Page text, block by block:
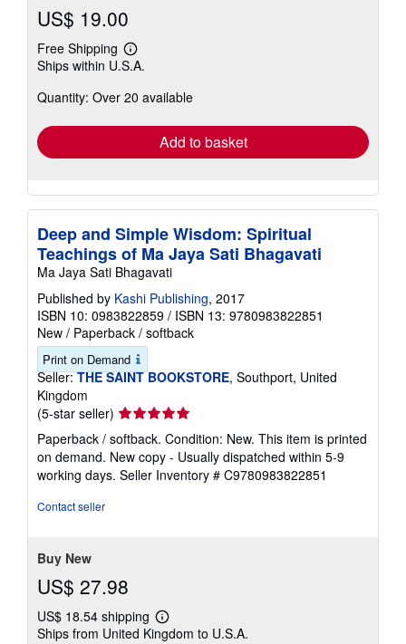
US$ 19.00
Free Shipping
Learn
more
shipping
Ships within U.S.A.
Quantity: Over 20 available
Add to basket
Deep and Simple Wisdom: Spiritual
Teachings of Ma Jaya Sati Bhagavati
Ma Jaya Sati Bhagavati
Published by Kashi Publishing, 2017
ISBN 10: 0983822859 / ISBN 13: 9780983822851
New / Paperback / softback
Print on Demand
Seller: THE SAINT BOOKSTORE, Southport, United
Kingdom
(5-star seller) Seller
rating
5
out
of
Paperback / softback. Condition: New. This item is printed
on demand. New copy - Usually dispatched within 5-9
working days. Seller Inventory # C9780983822851
Contact seller
Buy New
US$ 27.98
US$ 18.54 shipping
Learn
more
Ships from United Kingdom to U.S.A.